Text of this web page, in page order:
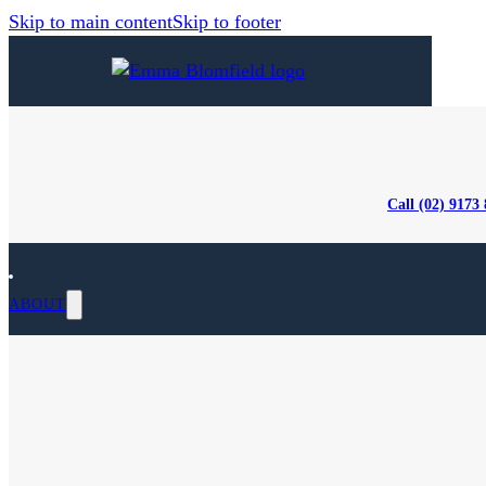
Skip to main contentSkip to footer
Call (02) 9173
ABOUT